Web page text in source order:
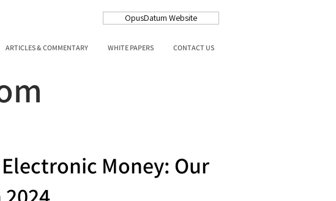
OpusDatum Website
ARTICLES & COMMENTARY WHITE PAPERS CONTACT US
Money: Our